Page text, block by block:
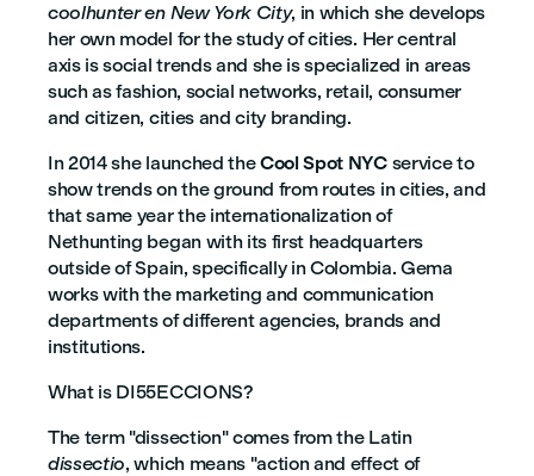
coolhunter en New York City, in which she develops
her own model for the study of cities. Her central
axis is social trends and she is specialized in areas
such as fashion, social networks, retail, consumer
and citizen, cities and city branding.
In 2014 she launched theCool Spot NYCservice to
show trends on the ground from routes in cities, and
that same year the internationalization of
Nethunting began with its first headquarters
outside of Spain, specifically in Colombia. Gema
works with the marketing and communication
departments of different agencies, brands and
institutions.
What is DI55ECCIONS?
The term "dissection" comes from the Latin
dissectio, which means "action and effect of